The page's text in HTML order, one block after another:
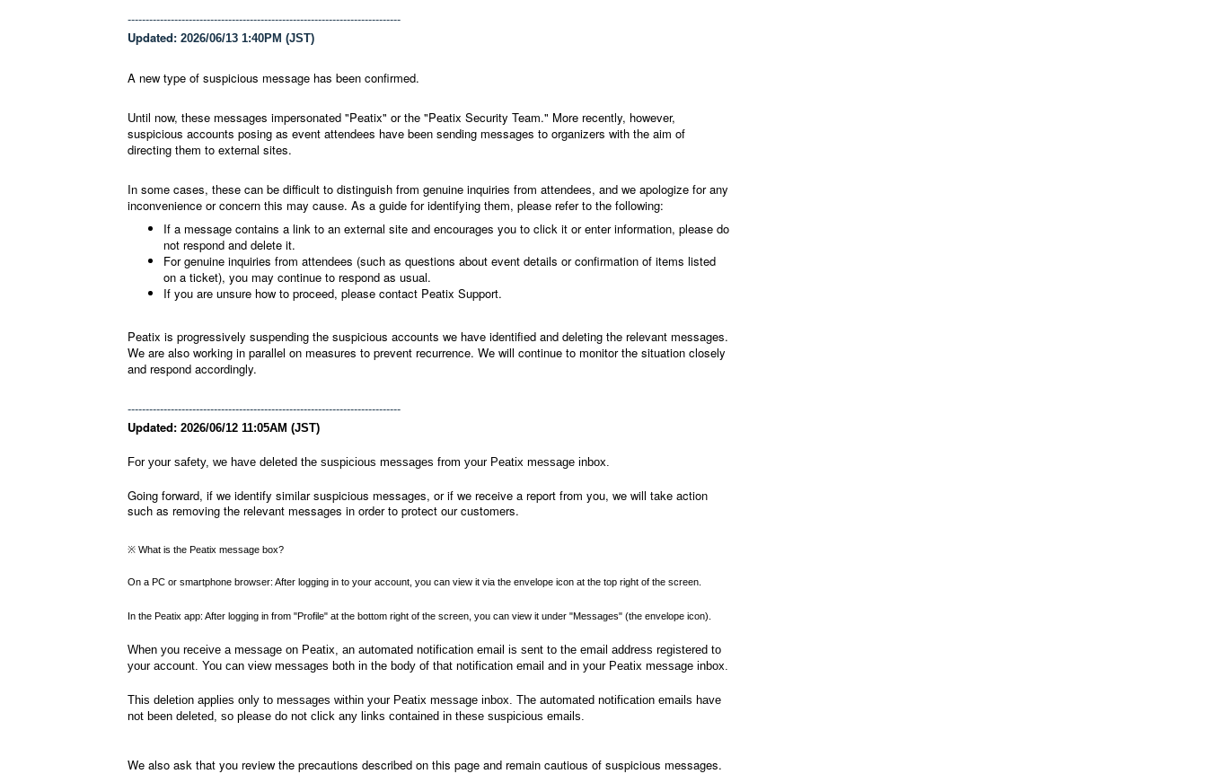
----------------------------------------------------------------------------
Updated: 2026/06/13 1:40PM (JST)
A new type of suspicious message has been confirmed.
Until now, these messages impersonated "Peatix" or the "Peatix Security Team." More recently, however,
suspicious accounts posing as event attendees have been sending messages to organizers with the aim of
directing them to external sites.
In some cases, these can be difficult to distinguish from genuine inquiries from attendees, and we apologize for any
inconvenience or concern this may cause. As a guide for identifying them, please refer to the following:
If a message contains a link to an external site and encourages you to click it or enter information, please do
not respond and delete it.
For genuine inquiries from attendees (such as questions about event details or confirmation of items listed
on a ticket), you may continue to respond as usual.
If you are unsure how to proceed, please contact Peatix Support.
Peatix is progressively suspending the suspicious accounts we have identified and deleting the relevant messages.
We are also working in parallel on measures to prevent recurrence. We will continue to monitor the situation closely
and respond accordingly.
----------------------------------------------------------------------------
Updated: 2026/06/12 11:05AM (JST)
For your safety, we have deleted the suspicious messages from your Peatix message inbox.
Going forward, if we identify similar suspicious messages, or if we receive a report from you, we will take action
such as removing the relevant messages in order to protect our customers.
※ What is the Peatix message box?
On a PC or smartphone browser: After logging in to your account, you can view it via the envelope icon at the top right of the screen.
In the Peatix app: After logging in from "Profile" at the bottom right of the screen, you can view it under "Messages" (the envelope icon).
When you receive a message on Peatix, an automated notification email is sent to the email address registered to
your account. You can view messages both in the body of that notification email and in your Peatix message inbox.
This deletion applies only to messages within your Peatix message inbox. The automated notification emails have
not been deleted, so please do not click any links contained in these suspicious emails.
We also ask that you review the precautions described on this page and remain cautious of suspicious messages.